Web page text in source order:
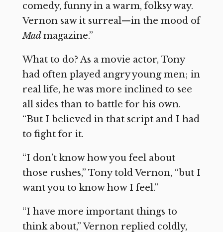
comedy, funny in a warm, folksy way.
Vernon saw it surreal—in the mood of
Madmagazine.”
What to do? As a movie actor, Tony
had often played angry young men; in
real life, he was more inclined to see
all sides than to battle for his own.
“But I believed in that script and I had
to fight for it.
“I don’t know how you feel about
those rushes,” Tony told Vernon, “but I
want you to know how I feel.”
“I have more important things to
think about,” Vernon replied coldly,